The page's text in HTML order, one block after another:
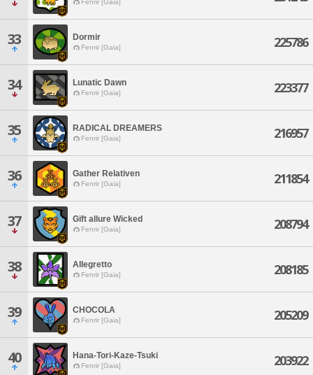
Fenrir [Gaia]
33 Dormir
Fenrir [Gaia] 225786
34 Lunatic Dawn
Fenrir [Gaia] 223377
35 RADICAL DREAMERS
Fenrir [Gaia] 216957
36 Gather Relativen
Fenrir [Gaia] 211854
37 Gift allure Wicked
Fenrir [Gaia] 208794
38 Allegretto
Fenrir [Gaia] 208185
39 CHOCOLA
Fenrir [Gaia] 205209
40 Hana-Tori-Kaze-Tsuki
Fenrir [Gaia] 203922